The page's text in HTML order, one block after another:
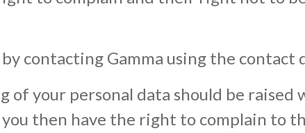
contacting Gamma using the contact
of your personal data should be
then have the right to complain to